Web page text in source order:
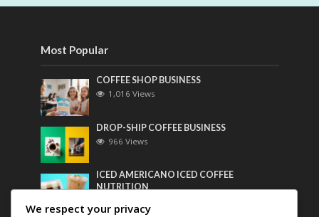
Most Popular
COFFEE SHOP BUSINESS
1,016 Views
DROP-SHIP COFFEE BUSINESS
966 Views
ICED AMERICANO ICED COFFEE
NUTRITION
We respect your privacy